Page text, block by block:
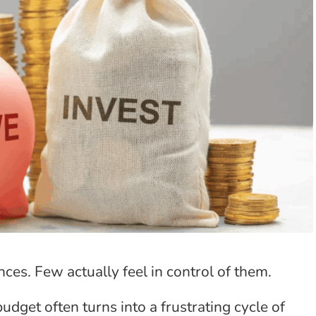
Few actually feel in control of them.
often turns into a frustrating cycle of